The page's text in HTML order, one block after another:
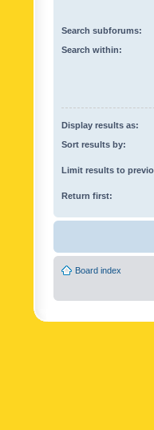
Search subforums:
Search within:
Display results as:
Sort results by:
Limit results to
Return first:
Board index